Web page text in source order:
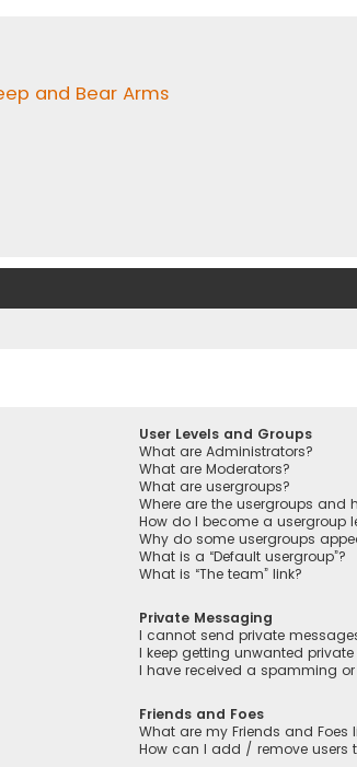
and Bear Arms
User Levels and Groups
What are Administrators?
What are Moderators?
What are usergroups?
Where are the usergroups and
How do I become a usergroup
Why do some usergroups
What is a “Default usergroup”?
What is “The team” link?
Private Messaging
I cannot send private
I keep getting unwanted
I have received a spamming
Friends and Foes
What are my Friends and Foes
How can I add / remove users